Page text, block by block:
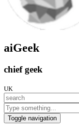
aiGeek
chief geek
UK
Toggle navigation